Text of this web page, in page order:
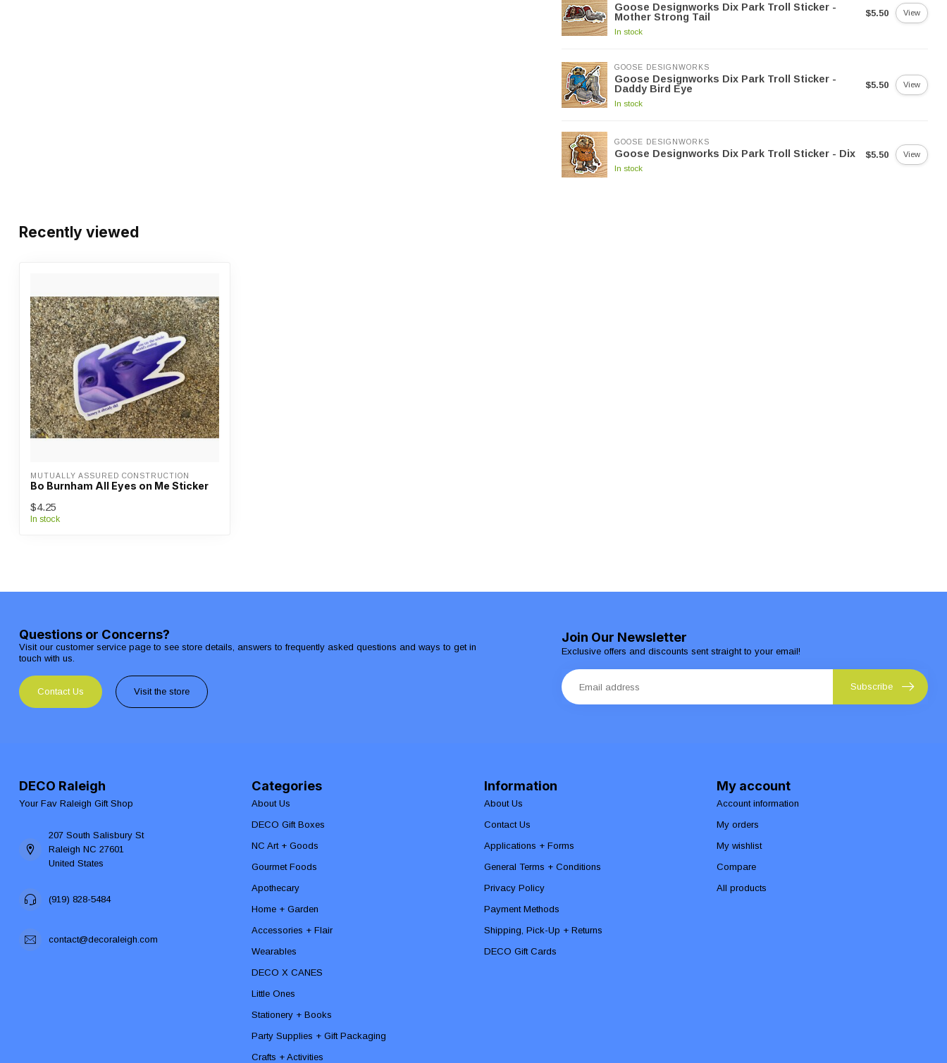
Goose Designworks Dix Park Troll Sticker -
Mother Strong Tail
In stock
$5.50 View
GOOSE DESIGNWORKS
Goose Designworks Dix Park Troll Sticker -
Daddy Bird Eye
In stock
$5.50 View
GOOSE DESIGNWORKS
Goose Designworks Dix Park Troll Sticker - Dix
In stock
$5.50 View
Recently viewed
MUTUALLY ASSURED CONSTRUCTION
Bo Burnham All Eyes on Me Sticker
$4.25
In stock
Questions or Concerns?
Visit our customer service page to see store details, answers to frequently asked questions and ways to get in
touch with us.
Contact Us Visit the store
Join Our Newsletter
Exclusive offers and discounts sent straight to your email!
Subscribe
DECO Raleigh
Your Fav Raleigh Gift Shop
207 South Salisbury St
Raleigh NC 27601
United States
(919) 828-5484
contact@decoraleigh.com
Categories
About Us
DECO Gift Boxes
NC Art + Goods
Gourmet Foods
Apothecary
Home + Garden
Accessories + Flair
Wearables
DECO X CANES
Little Ones
Stationery + Books
Party Supplies + Gift Packaging
Crafts + Activities
Information
About Us
Contact Us
Applications + Forms
General Terms + Conditions
Privacy Policy
Payment Methods
Shipping, Pick-Up + Returns
DECO Gift Cards
My account
Account information
My orders
My wishlist
Compare
All products